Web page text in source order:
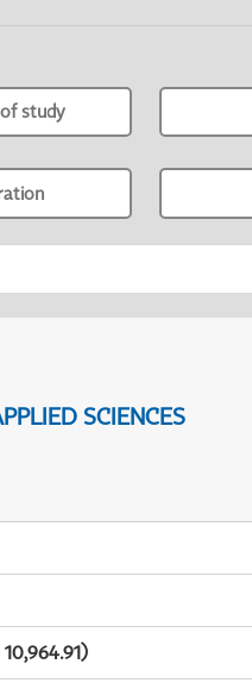
study
SCIENCES